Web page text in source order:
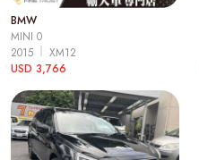
BMW
MINI 0
2015
XM12
USD 3,766